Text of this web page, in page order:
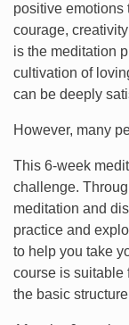
positive emotions
courage,
is the meditation
cultivation of
can be deeply
However, many
This 6-week
challenge.
meditation and
practice and
to help you take
course is suitable
the basic